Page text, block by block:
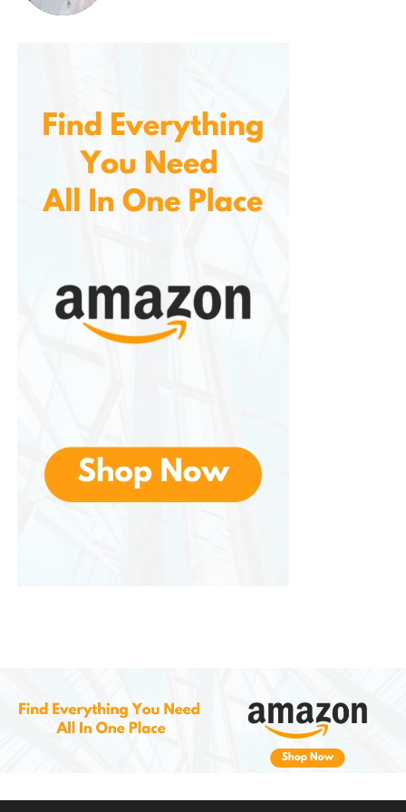
ComparingSkechers
Loafers to Other Footwear
It helps to compare them to other footwear types:
the same comfort level as Skechers’ athletic
line.
hand, are ready to wear immediately and
offer enhanced cushioning.
Many customers highlight the comfort factor as the
standout benefit . Reviews often mention how they
can wear them for 8–10 hours without experiencing